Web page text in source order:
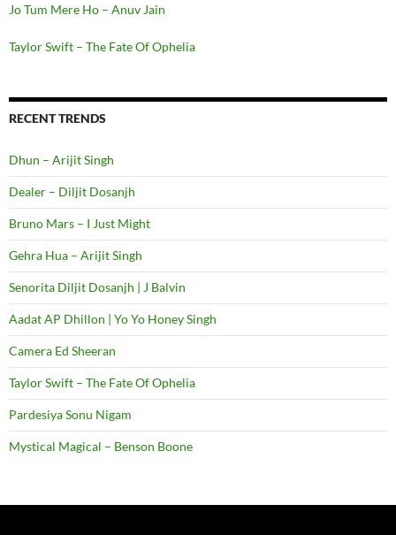
Jo Tum Mere Ho – Anuv Jain
Taylor Swift – The Fate Of Ophelia
RECENT TRENDS
Dhun – Arijit Singh
Dealer – Diljit Dosanjh
Bruno Mars – I Just Might
Gehra Hua – Arijit Singh
Senorita Diljit Dosanjh | J Balvin
Aadat AP Dhillon | Yo Yo Honey Singh
Camera Ed Sheeran
Taylor Swift – The Fate Of Ophelia
Pardesiya Sonu Nigam
Mystical Magical – Benson Boone